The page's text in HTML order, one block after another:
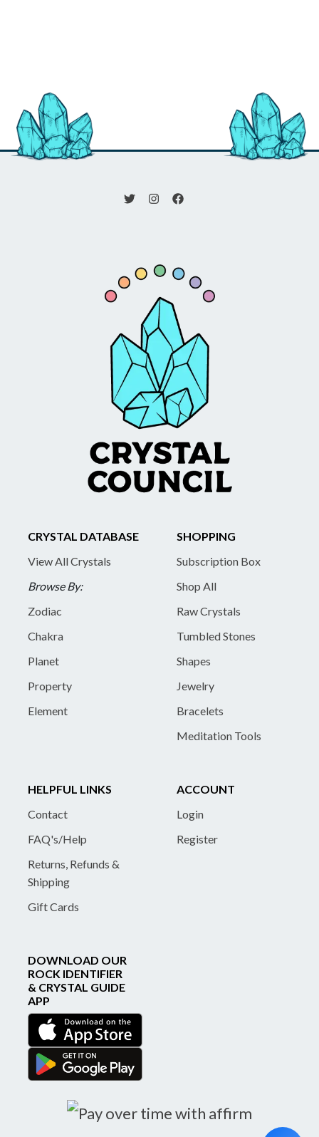
CRYSTAL DATABASE
View All Crystals
Browse By:
Zodiac
Chakra
Planet
Property
Element
SHOPPING
Subscription Box
Shop All
Raw Crystals
Tumbled Stones
Shapes
Jewelry
Bracelets
Meditation Tools
HELPFUL LINKS
Contact
FAQ's/Help
Returns, Refunds &
Shipping
Gift Cards
ACCOUNT
Login
Register
DOWNLOAD OUR
ROCK IDENTIFIER
& CRYSTAL GUIDE
APP